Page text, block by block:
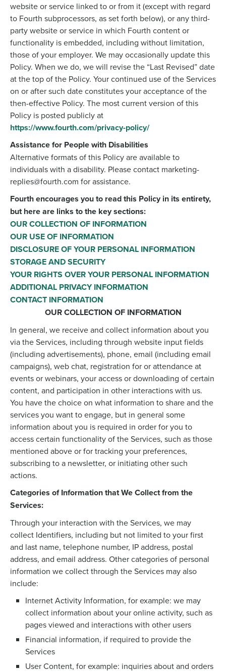
website or service linked to or from it (except with regard
to Fourth subprocessors, as set forth below), or any third-
party website or service in which Fourth content or
functionality is embedded, including without limitation,
those of your employer. We may occasionally update this
Policy. When we do, we will revise the “Last Revised” date
at the top of the Policy. Your continued use of the Services
on or after such date constitutes your acceptance of the
then-effective Policy. The most current version of this
Policy is posted publicly at
https://www.fourth.com/privacy-policy/
Assistance for People with Disabilities
Alternative formats of this Policy are available to
individuals with a disability. Please contact marketing-
replies@fourth.com for assistance.
Fourth encourages you to read this Policy in its entirety,
but here are links to the key sections:
OUR COLLECTION OF INFORMATION
OUR USE OF INFORMATION
DISCLOSURE OF YOUR PERSONAL INFORMATION
STORAGE AND SECURITY
YOUR RIGHTS OVER YOUR PERSONAL INFORMATION
ADDITIONAL PRIVACY INFORMATION
CONTACT INFORMATION
OUR COLLECTION OF INFORMATION
In general, we receive and collect information about you
via the Services, including through website input fields
(including advertisements), phone, email (including email
campaigns), web chat, registration for or attendance at
events or webinars, your access or downloading of certain
content, and participation in other interactions with us.
You have the choice on what information to share and the
services you want to engage, but in general some
information about you is required in order for you to
access certain functionality of the Services, such as those
mentioned above or for tracking your preferences,
subscribing to a newsletter, or initiating other such
actions.
Categories of Information that We Collect from the
Services:
Through your interaction with the Services, we may
collect Identifiers, including but not limited to your first
and last name, telephone number, IP address, postal
address, and email address. Other categories of personal
information we collect through the Services may also
include:
Internet Activity Information, for example: we may
collect information about your online activity, such as
pages viewed and interactions with other users
Financial information, if required to provide the
Services
User Content, for example: inquiries about and orders